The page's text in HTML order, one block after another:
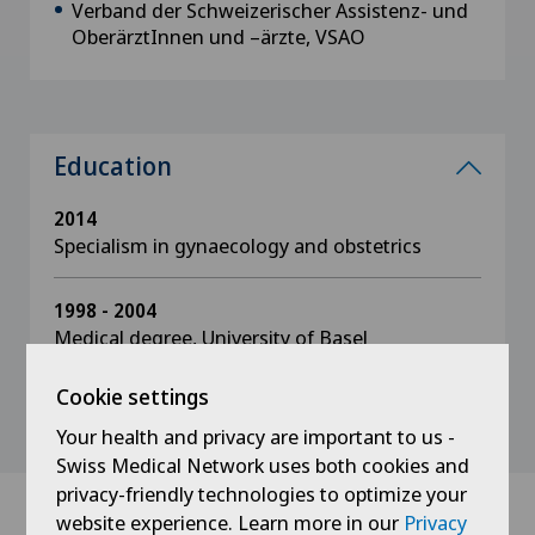
Verband der Schweizerischer Assistenz- und
OberärztInnen und –ärzte, VSAO
Education
2014
Specialism in gynaecology and obstetrics
1998 - 2004
Medical degree, University of Basel
Cookie settings
Your health and privacy are important to us -
Swiss Medical Network uses both cookies and
privacy-friendly technologies to optimize your
website experience. Learn more in our Privacy